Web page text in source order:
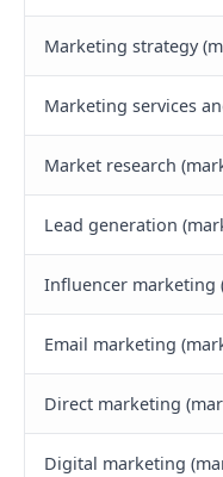
Marketing strategy
Marketing services
Market research
Lead generation
Influencer marketing
Email marketing
Direct marketing
Digital marketing